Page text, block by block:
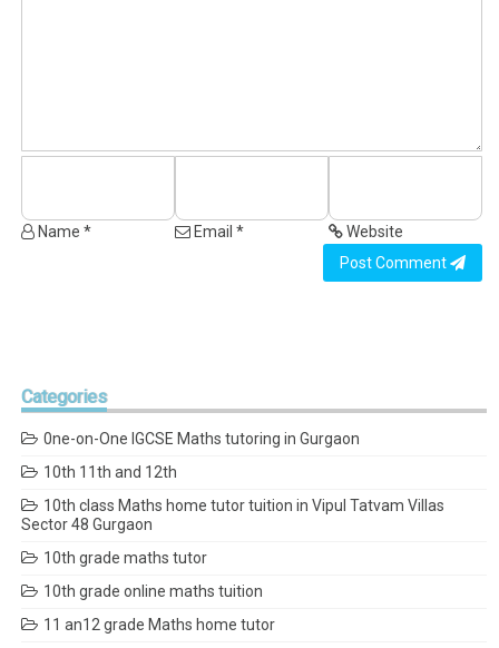
Name * Email *
Website
Post Comment
Categories
0ne-on-One IGCSE Maths tutoring in Gurgaon
10th 11th and 12th
10th class Maths home tutor tuition in Vipul Tatvam Villas
Sector 48 Gurgaon
10th grade maths tutor
10th grade online maths tuition
11 an12 grade Maths home tutor